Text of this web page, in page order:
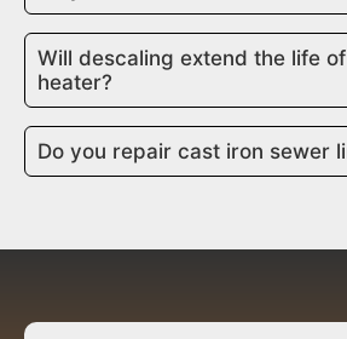
Will descaling extend the life
heater?
Do you repair cast iron sewer